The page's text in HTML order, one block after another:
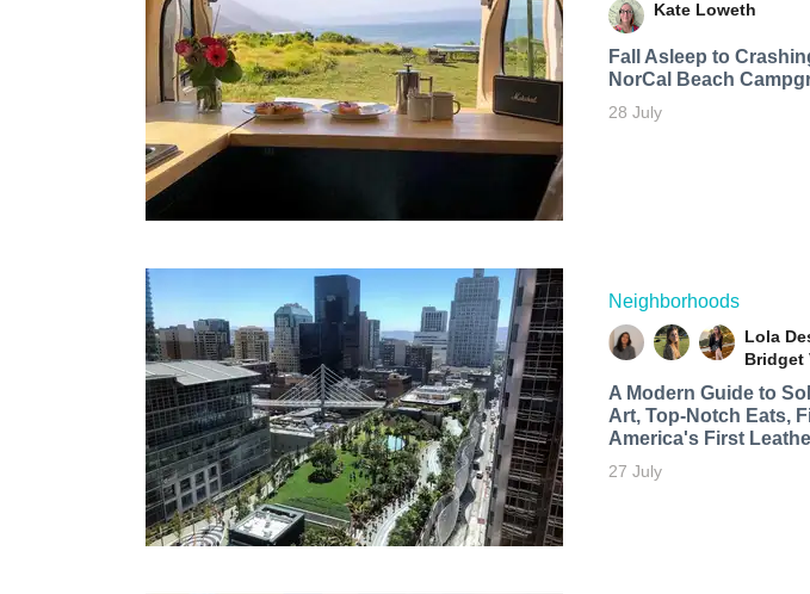
Kate Loweth
Fall Asleep to
NorCal Beach
28 July
Neighborhoods
Lola
Bridget
A Modern Guide to
Art, Top-Notch Eats,
America's First
27 July